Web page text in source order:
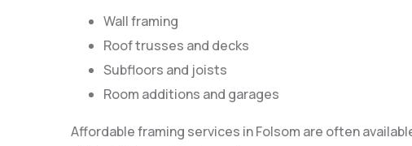
Wall framing
Roof trusses and decks
Subfloors and joists
Room additions and garages
Affordable framing services in Folsom are often